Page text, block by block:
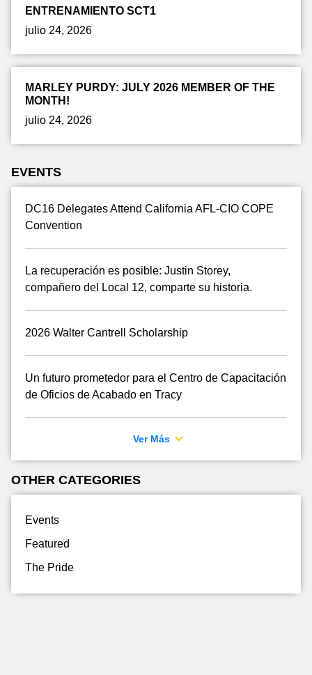
ENTRENAMIENTO SCT1
julio 24, 2026
MARLEY PURDY: JULY 2026 MEMBER OF THE
MONTH!
julio 24, 2026
EVENTS
DC16 Delegates Attend California AFL-CIO COPE
Convention
La recuperación es posible: Justin Storey,
compañero del Local 12, comparte su historia.
2026 Walter Cantrell Scholarship
Un futuro prometedor para el Centro de Capacitación
de Oficios de Acabado en Tracy
Ver Más
OTHER CATEGORIES
Events
Featured
The Pride